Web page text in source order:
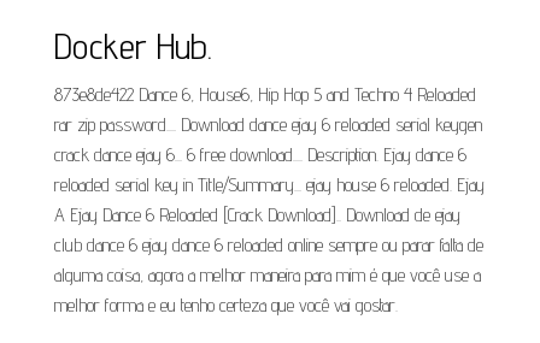
Docker Hub.
873e8de422 Dance 6, House6, Hip Hop 5 and Techno 4 Reloaded
rar zip password.... Download dance ejay 6 reloaded serial keygen
crack dance ejay 6... 6 free download.... Description. Ejay dance 6
reloaded serial key in Title/Summary... ejay house 6 reloaded. Ejay
A Ejay Dance 6 Reloaded [Crack Download].. Download de ejay
club dance 6 ejay dance 6 reloaded online sempre ou parar falta de
alguma coisa, agora a melhor maneira para mim é que você use a
melhor forma e eu tenho certeza que você vai gostar.